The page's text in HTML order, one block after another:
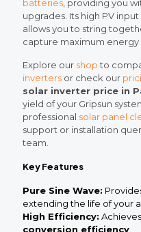
batteries , providing you
upgrades. Its high PV
allows you to string
capture maximum energy
Explore our shopto
inverters or check our
solar inverter price in
yield of your Gripsun
professional solar panel
support or installation
team.
Key Features
Pure Sine Wave:
extending the life of your
High Efficiency:
conversion efficiency